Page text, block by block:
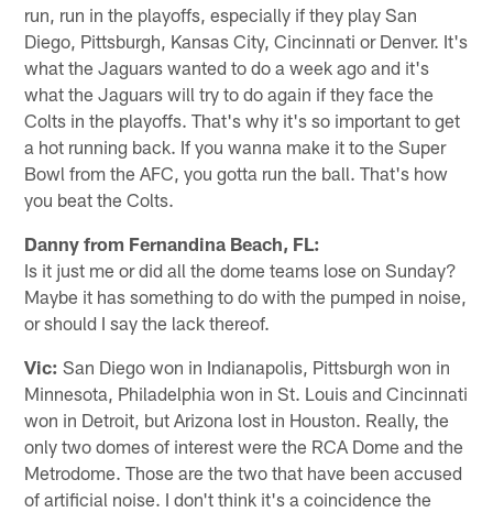
run, run in the playoffs, especially if they play San
Diego, Pittsburgh, Kansas City, Cincinnati or Denver. It's
what the Jaguars wanted to do a week ago and it's
what the Jaguars will try to do again if they face the
Colts in the playoffs. That's why it's so important to get
a hot running back. If you wanna make it to the Super
Bowl from the AFC, you gotta run the ball. That's how
you beat the Colts.
Danny from Fernandina Beach, FL:
Is it just me or did all the dome teams lose on Sunday?
Maybe it has something to do with the pumped in noise,
or should I say the lack thereof.
Vic: San Diego won in Indianapolis, Pittsburgh won in
Minnesota, Philadelphia won in St. Louis and Cincinnati
won in Detroit, but Arizona lost in Houston. Really, the
only two domes of interest were the RCA Dome and the
Metrodome. Those are the two that have been accused
of artificial noise. I don't think it's a coincidence the